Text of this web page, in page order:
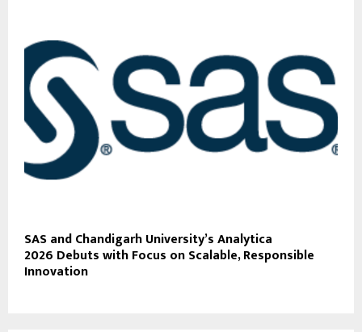
SAS and Chandigarh University’s Analytica
2026 Debuts with Focus on Scalable, Responsible
Innovation